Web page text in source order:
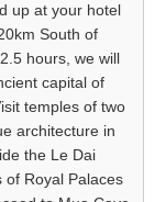
up at your hotel
South of
hours, we will
capital of
temples of two
architecture in
the Le Dai
of Royal Palaces